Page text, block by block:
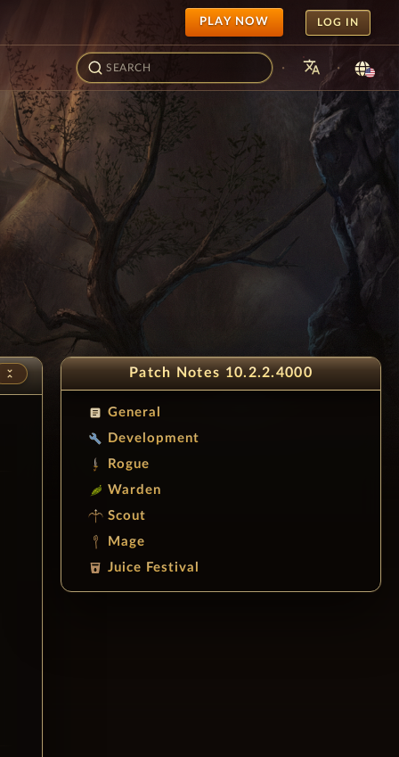
PLAY NOW LOG IN
· translate ·
- Juice Festival
unfold_less Patch Notes 10.2.2.4000
article General
build
Development
Rogue
Warden
Scout
Mage
local_drink Juice Festival